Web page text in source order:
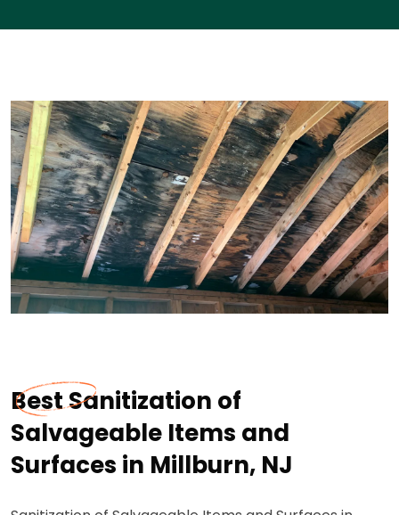
Best Sanitization of
Salvageable Items and
Surfaces in Millburn, NJ